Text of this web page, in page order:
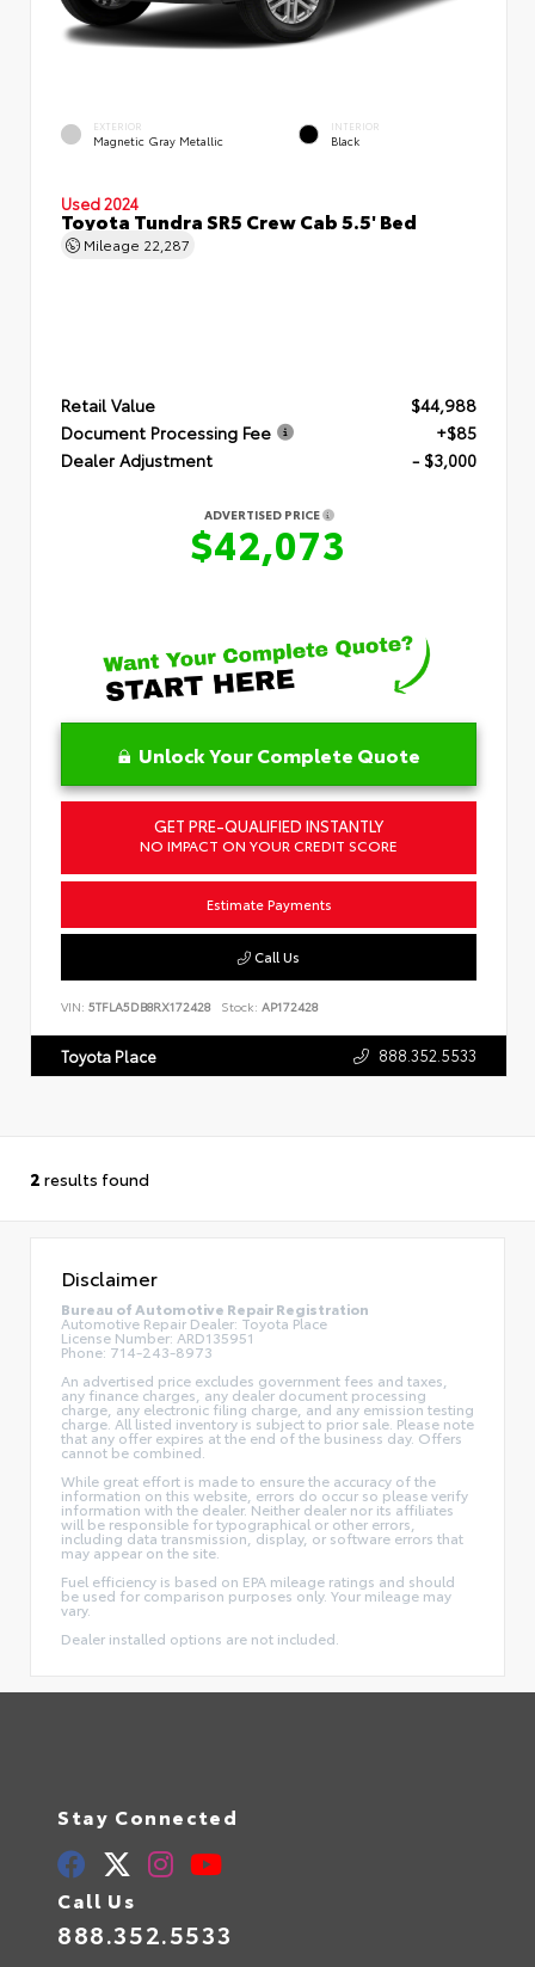
EXTERIOR
Magnetic Gray Metallic
INTERIOR
Black
Used 2024
Toyota Tundra SR5 Crew Cab 5.5' Bed
Mileage 22,287
Retail Value
$44,988
Document Processing Fee
+$85
Dealer Adjustment
- $3,000
ADVERTISED PRICE
$42,073
Unlock Your Complete Quote
GET PRE-QUALIFIED INSTANTLY
NO IMPACT ON YOUR CREDIT SCORE
Estimate Payments
Call Us
VIN: 5TFLA5DB8RX172428 Stock: AP172428
Toyota Place 888.352.5533
2 results found
Disclaimer
Bureau of Automotive Repair Registration
Automotive Repair Dealer: Toyota Place
License Number: ARD135951
Phone: 714-243-8973
An advertised price excludes government fees and taxes,
any finance charges, any dealer document processing
charge, any electronic filing charge, and any emission testing
charge. All listed inventory is subject to prior sale. Please note
that any offer expires at the end of the business day. Offers
cannot be combined.
While great effort is made to ensure the accuracy of the
information on this website, errors do occur so please verify
information with the dealer. Neither dealer nor its affiliates
will be responsible for typographical or other errors,
including data transmission, display, or software errors that
may appear on the site.
Fuel efficiency is based on EPA mileage ratings and should
be used for comparison purposes only. Your mileage may
vary.
Dealer installed options are not included.
Stay Connected
Call Us
888.352.5533